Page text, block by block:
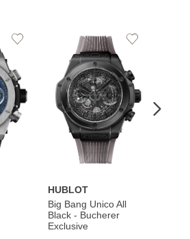
Add
HUBLOT
Big Bang Unico All
Black - Bucherer
Exclusive
Add